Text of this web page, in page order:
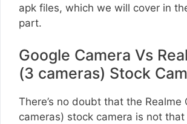
apk files, which we will cover in
part.
Google Camera Vs
(3 cameras) Stock
There’s no doubt that the Realme
cameras) stock camera is not